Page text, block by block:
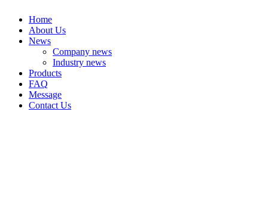
Home
About Us
News
Company news
Industry news
Products
FAQ
Message
Contact Us